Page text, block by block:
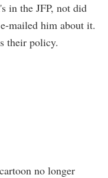
in the JFP, not did
mailed him about it.
their policy.
no longer